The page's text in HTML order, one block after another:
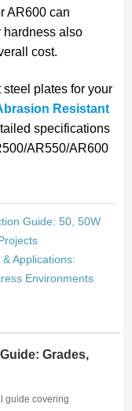
AR600 can
hardness also
cost.
steel plates for your
Resistant
specifications
AR550/AR600
Guide: 50, 50W
Applications:
Environments
Grades,
Selection
guide covering